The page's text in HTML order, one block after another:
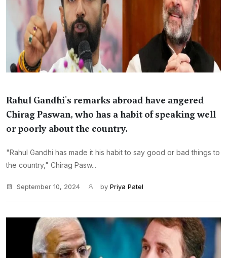
Rahul Gandhi's remarks abroad have angered
Chirag Paswan, who has a habit of speaking well
or poorly about the country.
"Rahul Gandhi has made it his habit to say good or bad things to
the country," Chirag Pasw...
September 10, 2024 by Priya Patel